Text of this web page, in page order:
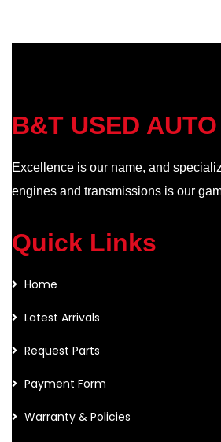
B&T USED
Excellence is our name, and
engines and transmissions is our
Quick Links
Home
Latest Arrivals
Request Parts
Payment Form
Warranty & Policies